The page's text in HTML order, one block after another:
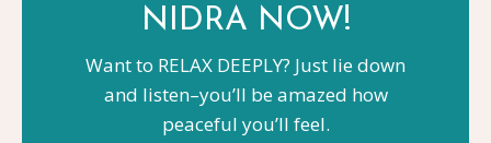
NIDRA NOW!
Want to RELAX DEEPLY? Just lie down
and listen–you’ll be amazed how
peaceful you’ll feel.